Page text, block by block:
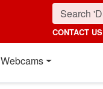
CONTACT US
Webcams